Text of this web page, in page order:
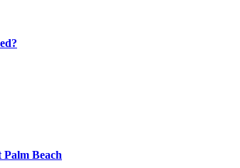
Palm Beach